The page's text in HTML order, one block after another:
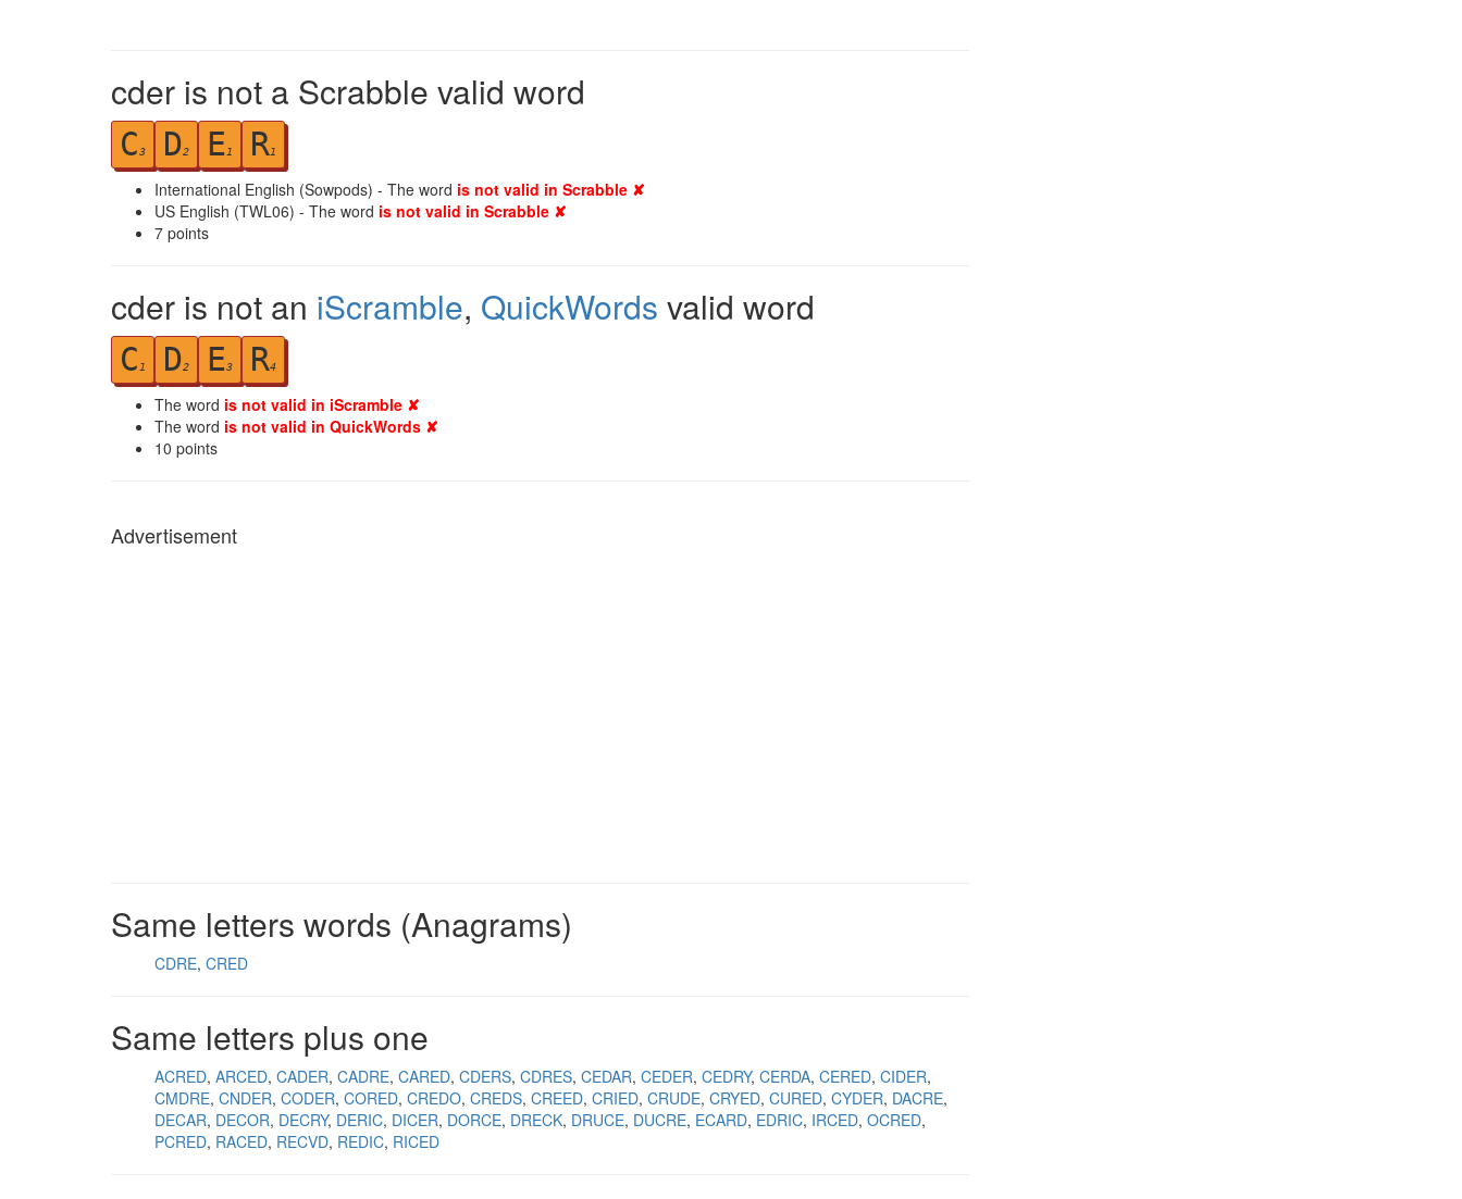
cder is not a Scrabble valid word
C3 D2 E1 R1
International English (Sowpods) - The word is not valid in Scrabble ✘
US English (TWL06) - The word is not valid in Scrabble ✘
7 points
cder is not an iScramble, QuickWords valid word
C 1 D2 E3 R4
The word is not valid in iScramble ✘
The word is not valid in QuickWords ✘
10 points
Advertisement
Same letters words (Anagrams)
CDRE CRED
Same letters plus one
ACRED ARCED CADER CADRE CARED CDERS CDRES CEDAR CEDER CEDRY CERDA CERED CIDER
CMDRE CNDER CODER CORED CREDO CREDS CREED CRIED CRUDE CRYED CURED CYDER DACRE
DECAR DECOR DECRY DERIC DICER DORCE DRECK DRUCE DUCRE ECARD EDRIC IRCED OCRED
PCRED RACED RECVD REDIC RICED